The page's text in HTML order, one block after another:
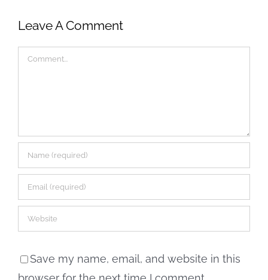
Leave A Comment
Comment
Save my name, email, and website in this